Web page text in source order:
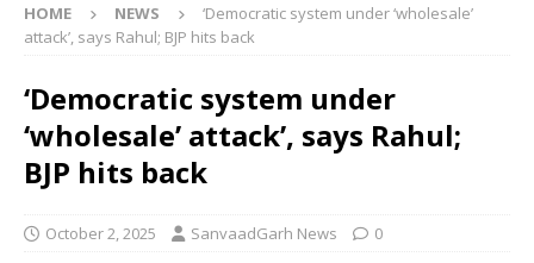
HOME NEWS
‘Democratic system under ‘wholesale’
attack’, says Rahul; BJP hits back
‘Democratic system under
‘wholesale’ attack’, says Rahul;
BJP hits back
October 2, 2025 SanvaadGarh News 0